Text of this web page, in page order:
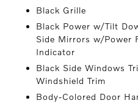
Black Grille
Black Power w/Tilt
Side Mirrors w/Power
Indicator
Black Side Windows
Windshield Trim
Body-Colored Door